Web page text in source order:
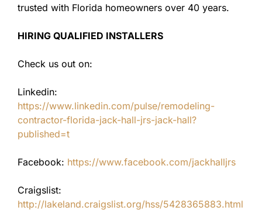
trusted with Florida homeowners over 40 years.
HIRING QUALIFIED INSTALLERS
Check us out on:
Linkedin:
https://www.linkedin.com/pulse/remodeling-
contractor-florida-jack-hall-jrs-jack-hall?
published=t
Facebook: https://www.facebook.com/jackhalljrs
Craigslist:
http://lakeland.craigslist.org/hss/5428365883.html